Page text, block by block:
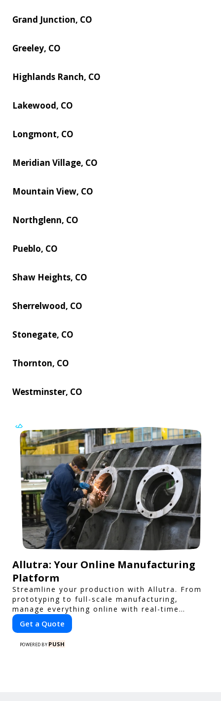
Grand Junction, CO
Greeley, CO
Highlands Ranch, CO
Lakewood, CO
Longmont, CO
Meridian Village, CO
Mountain View, CO
Northglenn, CO
Pueblo, CO
Shaw Heights, CO
Sherrelwood, CO
Stonegate, CO
Thornton, CO
Westminster, CO
Allutra: Your Online Manufacturing
Platform
Streamline your production with Allutra. From
prototyping to full-scale manufacturing,
manage everything online with real-time
collaboration, fast quotes, and global delivery.
Get a Quote
POWERED BY PUSH